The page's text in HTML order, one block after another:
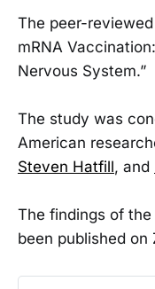
The peer-
mRNA
Nervous System.”
The study was
American
Steven Hatfill, and
The findings of
been published on